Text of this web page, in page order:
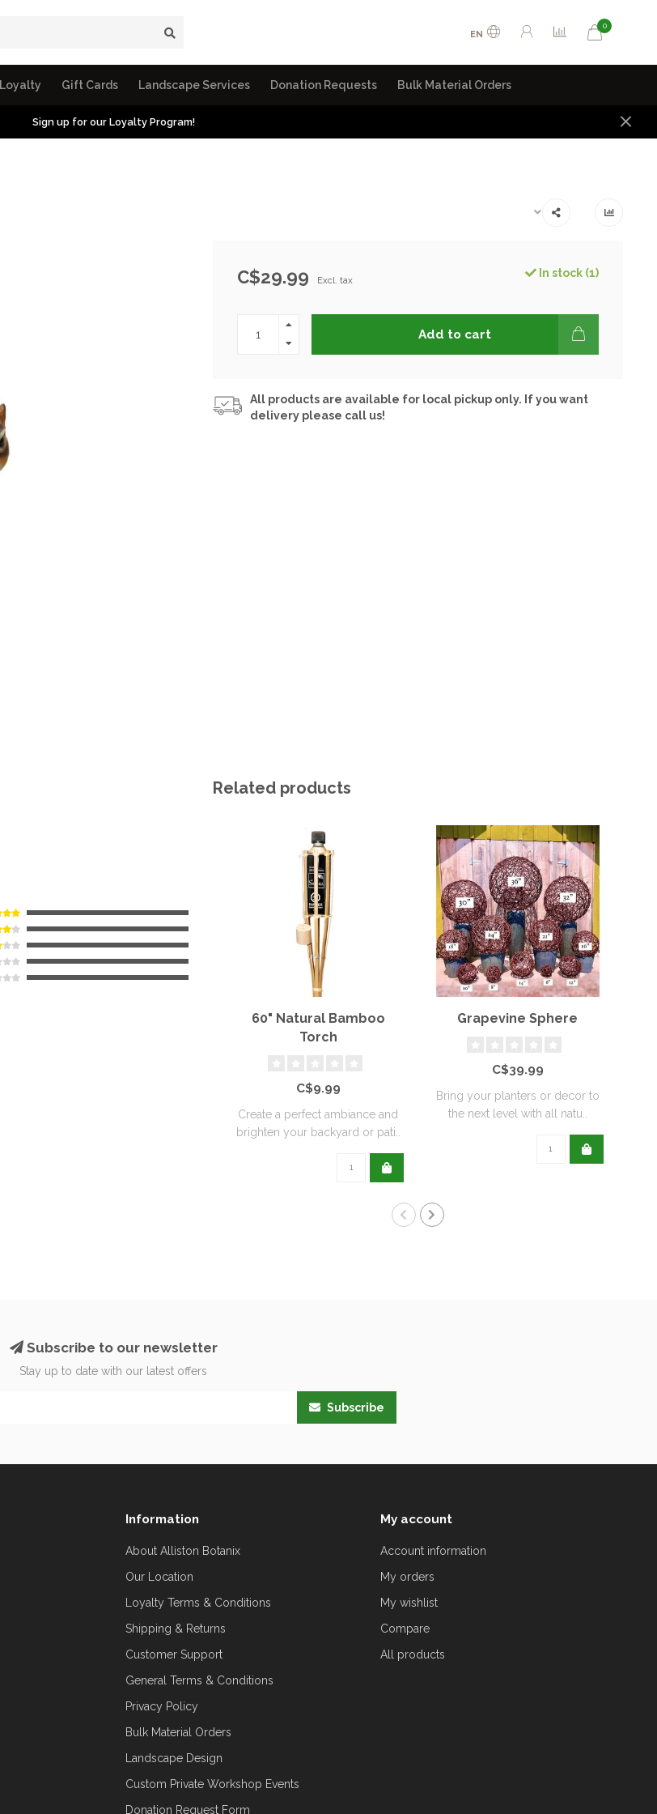
EN
0
Loyalty Gift Cards Landscape Services Donation Requests Bulk Material Orders
Sign up for our Loyalty Program!
C$29.99 Excl. tax
In stock (1)
Add to cart
All products are available for local pickup only. If you want
delivery please call us!
Related products
60" Natural Bamboo
Torch
C$9.99
Create a perfect ambiance and
brighten your backyard or pati..
Grapevine Sphere
C$39.99
Bring your planters or decor to
the next level with all natu..
Subscribe to our newsletter
Stay up to date with our latest offers
Subscribe
Information
About Alliston Botanix
Our Location
Loyalty Terms & Conditions
Shipping & Returns
Customer Support
General Terms & Conditions
Privacy Policy
Bulk Material Orders
Landscape Design
Custom Private Workshop Events
Donation Request Form
My account
Account information
My orders
My wishlist
Compare
All products